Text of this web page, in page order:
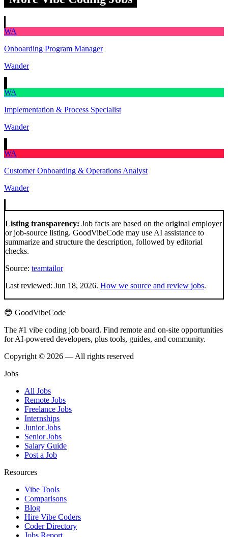
WA
Onboarding Program Manager
Wander
WA
Implementation & Process Specialist
Wander
WA
Customer Onboarding & Operations Analyst
Wander
Listing transparency: Job facts are based on the original employer
or job-source listing. GoodVibeCode may use AI assistance to
summarize and structure the description, followed by editorial
checks.
Source: teamtailor
Last reviewed: Jun 18, 2026. How we source and review jobs.
😎 GoodVibeCode
The #1 vibe coding job board. Find remote and on-site opportunities
for AI-powered developers, plus tools, guides, and community.
Copyright © 2026 — All rights reserved
Jobs
All Jobs
Remote Jobs
Freelance Jobs
Internships
Junior Jobs
Senior Jobs
Salary Guide
Post a Job
Resources
Vibe Tools
Comparisons
Blog
Hire Vibe Coders
Coder Directory